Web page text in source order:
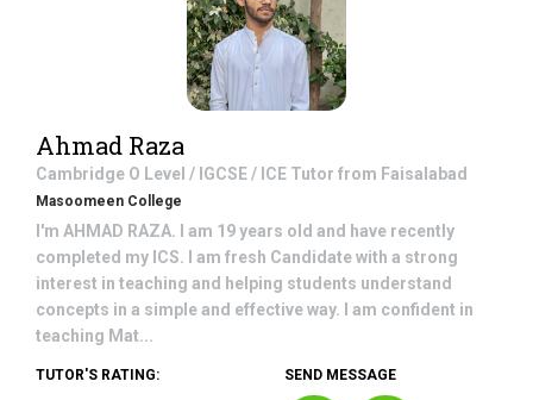
Ahmad Raza
Cambridge O Level / IGCSE / ICE Tutor from Faisalabad
Masoomeen College
I'm AHMAD RAZA. I am 19 years old and have recently
completed my ICS. I am fresh Candidate with a strong
interest in teaching and helping students understand
concepts in a simple and effective way. I am confident in
teaching Mat...
TUTOR'S RATING: SEND MESSAGE